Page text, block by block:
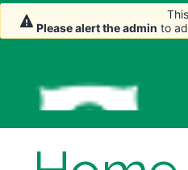
Please alert the admin to
Please alert the admin to